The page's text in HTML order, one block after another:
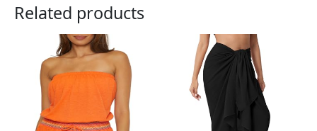
Related products